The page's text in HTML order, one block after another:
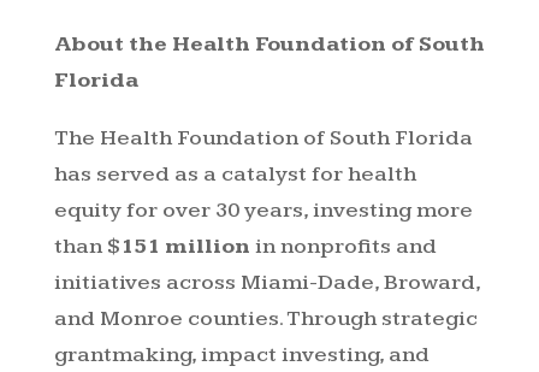
About the Health Foundation of South
Florida
The Health Foundation of South Florida
has served as a catalyst for health
equity for over 30 years, investing more
than $151 million in nonprofits and
initiatives across Miami-Dade, Broward,
and Monroe counties. Through strategic
grantmaking, impact investing, and